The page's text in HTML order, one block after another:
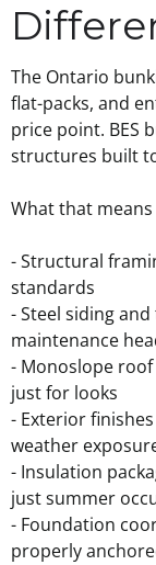
The Ontario
flat-packs, and
price point. BES
structures built
What that
- Structural
standards
- Steel siding
maintenance
- Monoslope
just for looks
- Exterior
weather
- Insulation
just summer
- Foundation
properly